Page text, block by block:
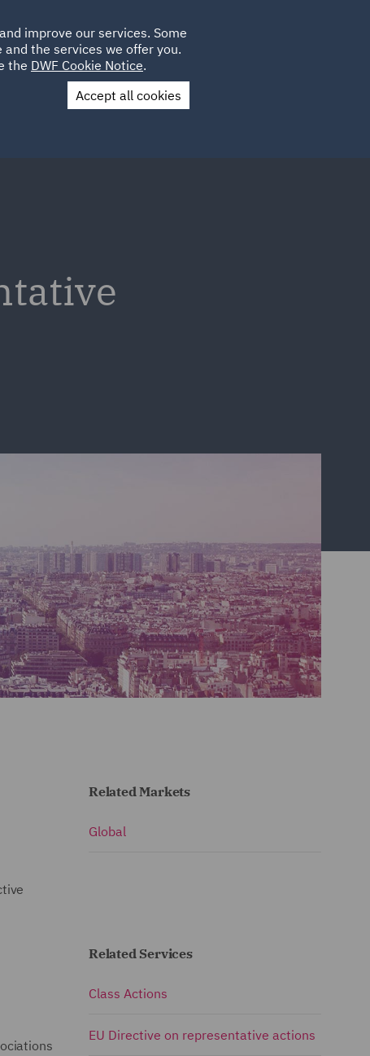
LOCATIONS CAREERS
UK
Contact Us
Related Markets
Global
Related Services
Class Actions
EU Directive on representative actions
improve our services. Some
the services we offer you.
the DWF Cookie Notice.
Accept all cookies